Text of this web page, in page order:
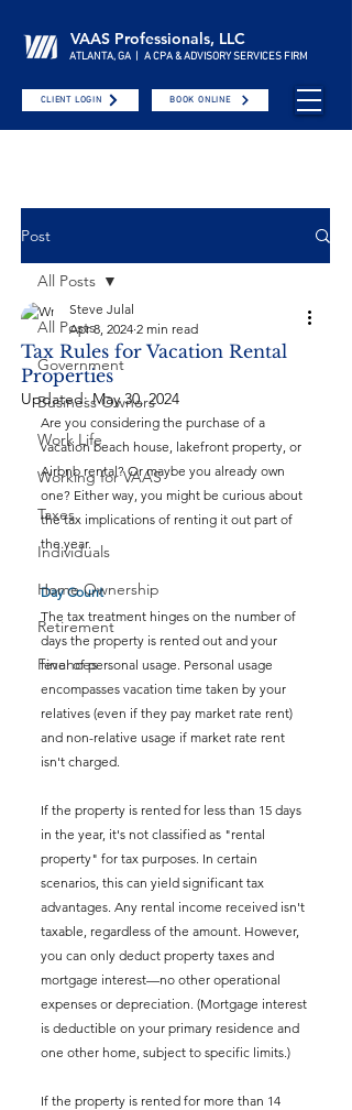
VAAS Professionals, LLC
ATLANTA, GA | A CPA & ADVISORY SERVICES FIRM
CLIENT LOGIN BOOK ONLINE
Post
All Posts
Government
Business Owners
Work Life
Working for VAAS
Taxes
Individuals
Home Ownership
Retirement
Finances
All Posts
Tax Rules for Vacation Rental
Properties
Steve Julal
Apr 8, 2024 2 min read
Updated:May 30, 2024
Are you considering the purchase of a
vacation beach house, lakefront property, or
Airbnb rental? Or maybe you already own
one? Either way, you might be curious about
the tax implications of renting it out part of
the year.
Day Count
The tax treatment hinges on the number of
days the property is rented out and your
level of personal usage. Personal usage
encompasses vacation time taken by your
relatives (even if they pay market rate rent)
and non-relative usage if market rate rent
isn't charged.
If the property is rented for less than 15 days
in the year, it's not classified as "rental
property" for tax purposes. In certain
scenarios, this can yield significant tax
advantages. Any rental income received isn't
taxable, regardless of the amount. However,
you can only deduct property taxes and
mortgage interest—no other operational
expenses or depreciation. (Mortgage interest
is deductible on your primary residence and
one other home, subject to specific limits.)
If the property is rented for more than 14